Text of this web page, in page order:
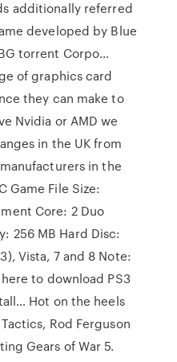
additionally referred
developed by Blue
torrent Corpo…
of graphics card
they can make to
Nvidia or AMD we
in the UK from
in the
Game File Size:
Core: 2 Duo
256 MB Hard Disc:
Vista, 7 and 8 Note:
to download PS3
Hot on the heels
Rod Ferguson
Gears of War 5.